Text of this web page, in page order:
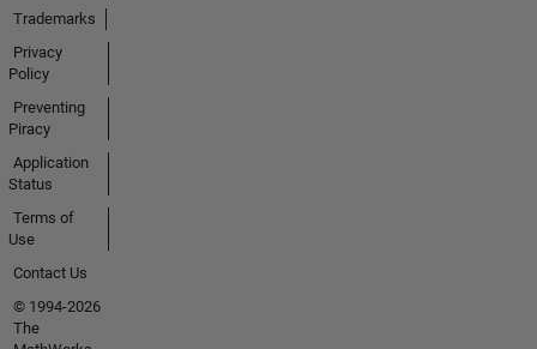
Trademarks
Privacy
Policy
Preventing
Piracy
Application
Status
Terms of
Use
Contact Us
© 1994-2026
The